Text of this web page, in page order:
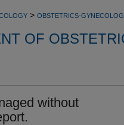
> OBSTETRICS-
OF
without